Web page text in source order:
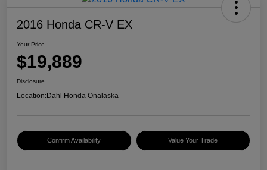
2016 Honda CR-V EX
Your Price
$19,889
Disclosure
Location:Dahl Honda Onalaska
Confirm Availability Value Your Trade